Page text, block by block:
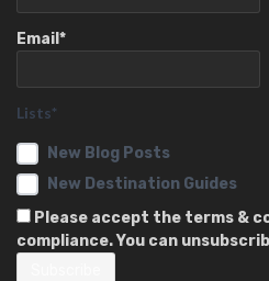
Email*
Lists*
New Blog Posts
New Destination Guides
Please accept the terms &
compliance. You can